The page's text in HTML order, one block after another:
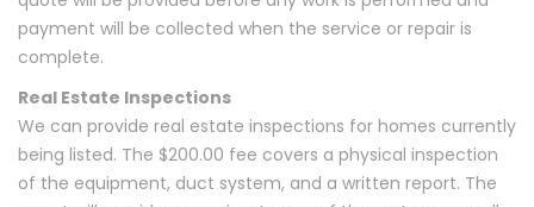
payment will be collected when the service or repair is
complete.
Real Estate Inspections
We can provide real estate inspections for homes currently
being listed. The $200.00 fee covers a physical inspection
of the equipment, duct system, and a written report. The